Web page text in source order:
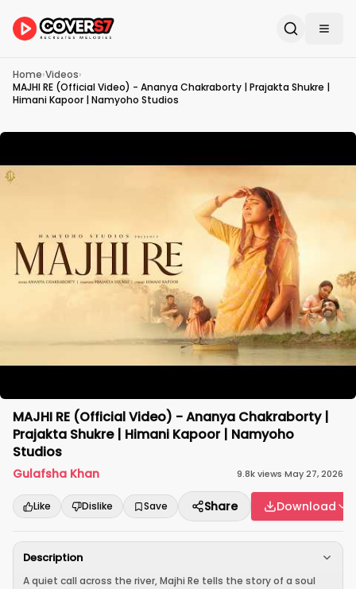
Home›Videos›
MAJHI RE (Official Video) - Ananya Chakraborty | Prajakta Shukre |
Himani Kapoor | Namyoho Studios
MAJHI RE (Official Video) - Ananya Chakraborty |
Prajakta Shukre | Himani Kapoor | Namyoho
Studios
Gulafsha Khan 9.8kviews·May 27, 2026
Like Dislike Save Share Download
Description
A quiet call across the river, Majhi Re tells the story of a soul